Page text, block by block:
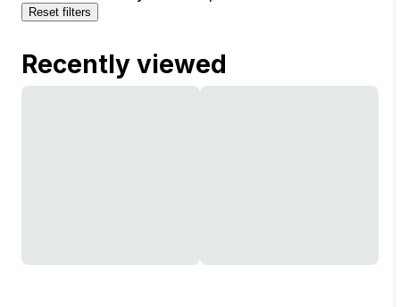
Reset filters
Recently viewed